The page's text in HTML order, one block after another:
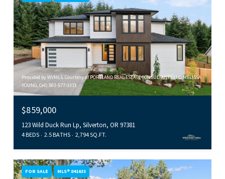
Provided by WVMLS. Courtesy of PORTLAND REAL ESTATE CONSULTANTS LLC, MELISSA
YOUNG, Cell: 503-577-3371
$859,000
123 Wild Duck Run Lp, Silverton, OR 97381
4 BEDS 2.5 BATHS 2,794 SQ.FT.
FOR SALE MLS® 841633